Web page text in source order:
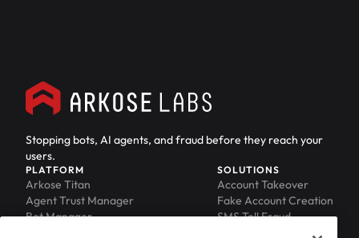
Stopping bots, AI agents, and fraud before they reach your
users.
PLATFORM
Arkose Titan
Agent Trust Manager
Bot Manager
SOLUTIONS
Account Takeover
Fake Account Creation
SMS Toll Fraud